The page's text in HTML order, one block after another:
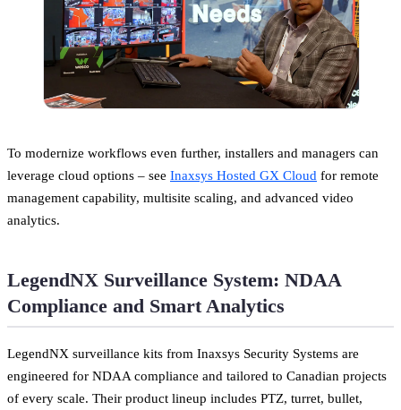
To modernize workflows even further, installers and managers can
leverage cloud options – see Inaxsys Hosted GX Cloud for remote
management capability, multisite scaling, and advanced video
analytics.
LegendNX Surveillance System: NDAA
Compliance and Smart Analytics
LegendNX surveillance kits from Inaxsys Security Systems are
engineered for NDAA compliance and tailored to Canadian projects
of every scale. Their product lineup includes PTZ, turret, bullet,